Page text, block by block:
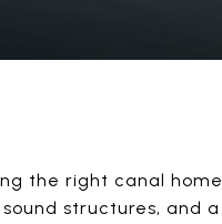
the right canal home
structures, and a